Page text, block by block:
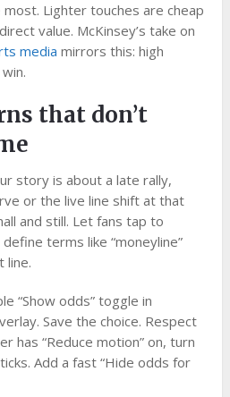
Lighter touches are cheap
value. McKinsey’s take on
media mirrors this: high
that don’t
story is about a late rally,
or the live line shift at that
and still. Let fans tap to
terms like “moneyline”
line.
“Show odds” toggle in
Save the choice. Respect
has “Reduce motion” on, turn
Add a fast “Hide odds for